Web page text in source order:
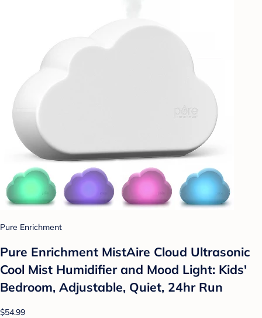
Pure Enrichment
Pure Enrichment MistAire Cloud Ultrasonic
Cool Mist Humidifier and Mood Light: Kids'
Bedroom, Adjustable, Quiet, 24hr Run
$54.99